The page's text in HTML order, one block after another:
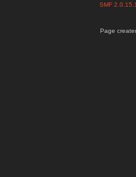
SMF
Page